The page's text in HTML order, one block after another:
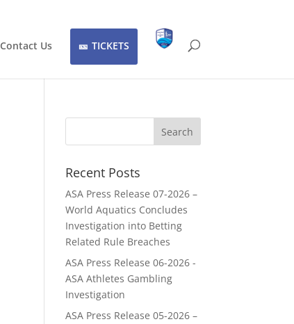
Contact Us TICKETS
Recent Posts
ASA Press Release 07-2026 –
World Aquatics Concludes
Investigation into Betting
Related Rule Breaches
ASA Press Release 06-2026 -
ASA Athletes Gambling
Investigation
ASA Press Release 05-2026 –